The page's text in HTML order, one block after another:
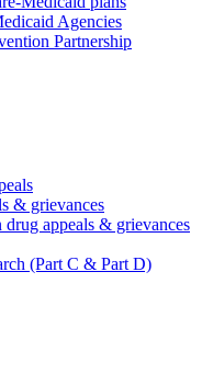
Agencies
Partnership
& grievances
appeals & grievances
(Part C & Part D)